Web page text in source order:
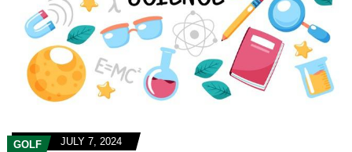
GOLF JULY 7, 2024